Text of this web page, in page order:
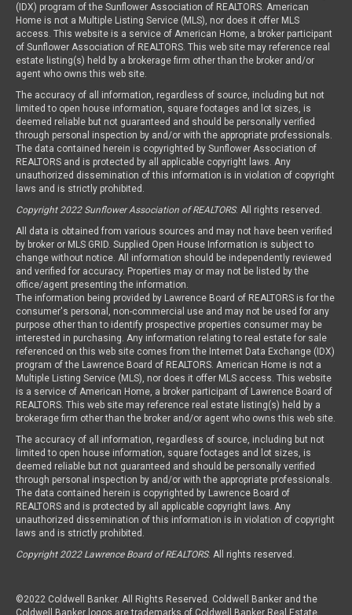
(IDX) program of the Sunflower Association of REALTORS. American
Home is not a Multiple Listing Service (MLS), nor does it offer MLS
access. This website is a service of American Home, a broker participant
of Sunflower Association of REALTORS. This web site may reference real
estate listing(s) held by a brokerage firm other than the broker and/or
agent who owns this web site.
The accuracy of all information, regardless of source, including but not
limited to open house information, square footages and lot sizes, is
deemed reliable but not guaranteed and should be personally verified
through personal inspection by and/or with the appropriate professionals.
The data contained herein is copyrighted by Sunflower Association of
REALTORS and is protected by all applicable copyright laws. Any
unauthorized dissemination of this information is in violation of copyright
laws and is strictly prohibited.
Copyright 2022 Sunflower Association of REALTORS. All rights reserved.
All data is obtained from various sources and may not have been verified
by broker or MLS GRID. Supplied Open House Information is subject to
change without notice. All information should be independently reviewed
and verified for accuracy. Properties may or may not be listed by the
office/agent presenting the information.
The information being provided by Lawrence Board of REALTORS is for the
consumer's personal, non-commercial use and may not be used for any
purpose other than to identify prospective properties consumer may be
interested in purchasing. Any information relating to real estate for sale
referenced on this web site comes from the Internet Data Exchange (IDX)
program of the Lawrence Board of REALTORS. American Home is not a
Multiple Listing Service (MLS), nor does it offer MLS access. This website
is a service of American Home, a broker participant of Lawrence Board of
REALTORS. This web site may reference real estate listing(s) held by a
brokerage firm other than the broker and/or agent who owns this web site.
The accuracy of all information, regardless of source, including but not
limited to open house information, square footages and lot sizes, is
deemed reliable but not guaranteed and should be personally verified
through personal inspection by and/or with the appropriate professionals.
The data contained herein is copyrighted by Lawrence Board of
REALTORS and is protected by all applicable copyright laws. Any
unauthorized dissemination of this information is in violation of copyright
laws and is strictly prohibited.
Copyright 2022 Lawrence Board of REALTORS. All rights reserved.
©2022 Coldwell Banker. All Rights Reserved. Coldwell Banker and the
Coldwell Banker logos are trademarks of Coldwell Banker Real Estate